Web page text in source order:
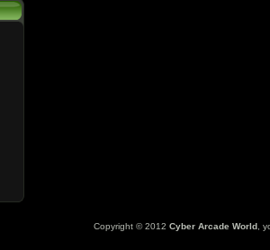
Copyright © 2012 Cyber Arcade World ,